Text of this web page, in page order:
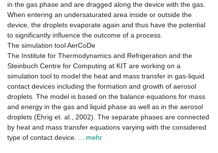
in the gas phase and are dragged along the device with the gas.
When entering an undersaturated area inside or outside the
device, the droplets evaporate again and thus have the potential
to significantly influence the outcome of a process.
The simulation tool AerCoDe
The Institute for Thermodynamics and Refrigeration and the
Steinbuch Centre for Computing at KIT are working on a
simulation tool to model the heat and mass transfer in gas-liquid
contact devices including the formation and growth of aerosol
droplets. The model is based on the balance equations for mass
and energy in the gas and liquid phase as well as in the aerosol
droplets (Ehrig et. al., 2002). The separate phases are connected
by heat and mass transfer equations varying with the considered
type of contact device.
... mehr